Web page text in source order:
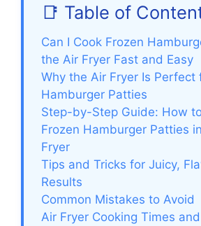
📑 Table of
Can I Cook Frozen
the Air Fryer Fast and Easy
Why the Air Fryer Is Perfect
Hamburger Patties
Step-by-Step Guide: How
Frozen Hamburger Patties
Fryer
Tips and Tricks for Juicy,
Results
Common Mistakes to Avoid
Air Fryer Cooking Times and